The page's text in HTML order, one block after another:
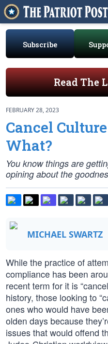
Subscribe
Read The
FEBRUARY 28, 2023
Cancel
What?
You know things are
opining about the
MICHAEL SWARTZ
While the practice of
compliance has been
recent term for it is
history, those looking to
ones who would have
olden days because
issues that would offend